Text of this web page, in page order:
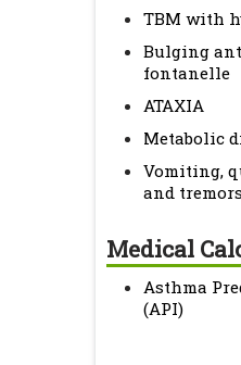
TBM with
Bulging
fontanelle
ATAXIA
Metabolic
Vomiting,
and tremors
Medical
Asthma
(API)